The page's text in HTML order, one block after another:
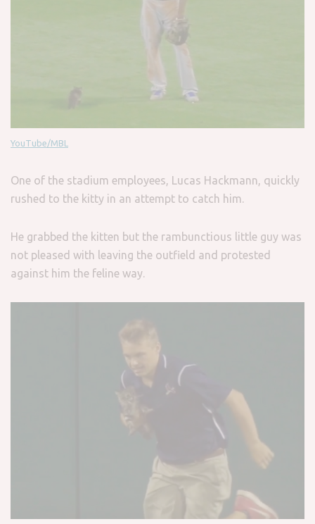
YouTube/MBL
One of the stadium employees, Lucas Hackmann, quickly
rushed to the kitty in an attempt to catch him.
He grabbed the kitten but the rambunctious little guy was
not pleased with leaving the outfield and protested
against him the feline way.